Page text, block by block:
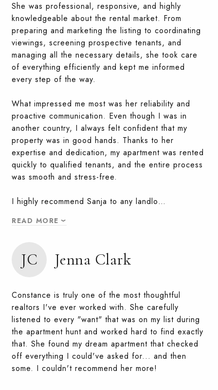
She was professional, responsive, and highly
knowledgeable about the rental market. From
preparing and marketing the listing to coordinating
viewings, screening prospective tenants, and
managing all the necessary details, she took care
of everything efficiently and kept me informed
every step of the way.
What impressed me most was her reliability and
proactive communication. Even though I was in
another country, I always felt confident that my
property was in good hands. Thanks to her
expertise and dedication, my apartment was rented
quickly to qualified tenants, and the entire process
was smooth and stress-free.
I highly recommend Sanja to any landlo…
READ MORE
JC Jenna Clark
Constance is truly one of the most thoughtful
realtors I've ever worked with. She carefully
listened to every "want" that was on my list during
the apartment hunt and worked hard to find exactly
that. She found my dream apartment that checked
off everything I could've asked for... and then
some. I couldn't recommend her more!